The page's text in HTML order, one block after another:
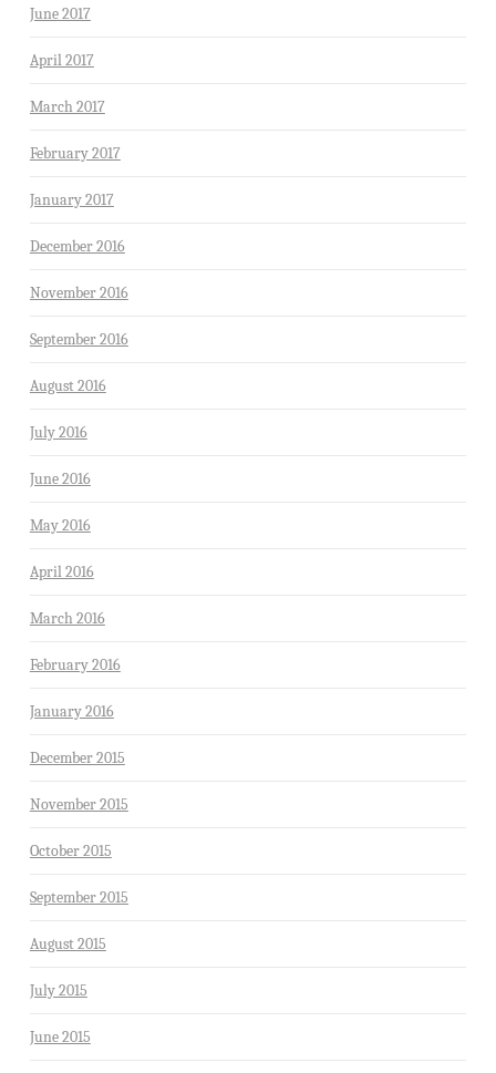
June 2017
April 2017
March 2017
February 2017
January 2017
December 2016
November 2016
September 2016
August 2016
July 2016
June 2016
May 2016
April 2016
March 2016
February 2016
January 2016
December 2015
November 2015
October 2015
September 2015
August 2015
July 2015
June 2015